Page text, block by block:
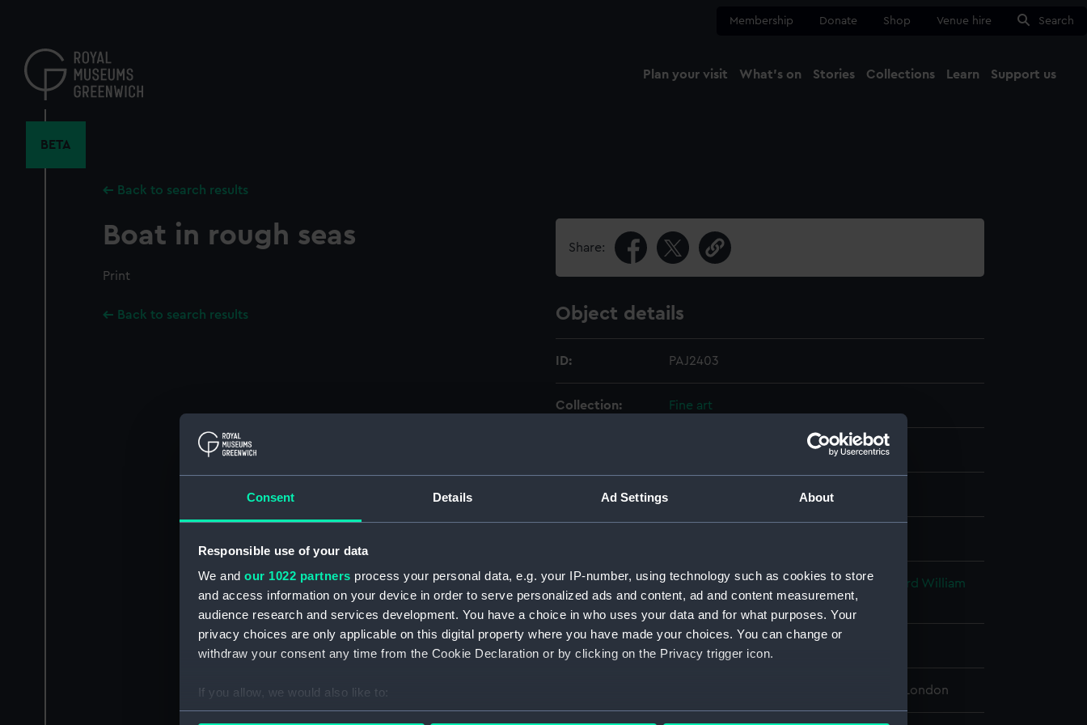
Consent Details Ad Settings About
Responsible use of your data
We and our 1022 partners process your personal data, e.g. your IP-number, using technology such as cookies to store
and access information on your device in order to serve personalized ads and content, ad and content measurement,
audience research and services development. You have a choice in who uses your data and for what purposes. Your
privacy choices are only applicable on this digital property where you have made your choices. You can change or
withdraw your consent any time from the Cookie Declaration or by clicking on the Privacy trigger icon.
If you allow, we would also like to:
Collect information about your geographical location which can be accurate to within several meters
content
Membership Donate Shop Venue hire Search
Plan your visit What's on Stories Collections Learn Support us
BETA
Back to search results
Boat in rough seas
Print
Back to search results
Share:
Object details
ID: PAJ2403
Collection: Fine art
Materials:
Creator: Henry Graves & Co ;Turner, Joseph Mallord William
Burnet, John
National Maritime Museum, Greenwich, London